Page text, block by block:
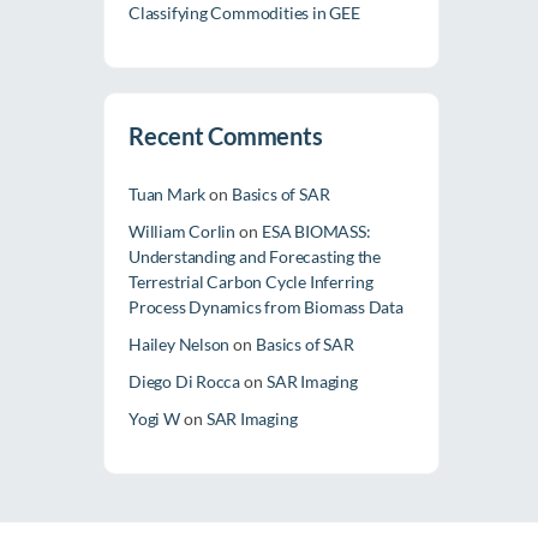
Classifying Commodities in GEE
Recent Comments
Tuan Markon Basics of SAR
William Corlin on ESA BIOMASS:
Understanding and Forecasting the
Terrestrial Carbon Cycle Inferring
Process Dynamics from Biomass Data
Hailey Nelson on Basics of SAR
Diego Di RoccaonSAR Imaging
Yogi Won SAR Imaging